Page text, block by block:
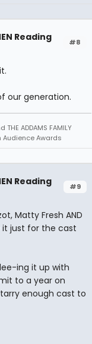
#8
Reading
our generation.
ADDAMS FAMILY
Awards
#9
Reading
Matty Fresh AND
it just for the cast
ing it up with
to a year on
enough cast to